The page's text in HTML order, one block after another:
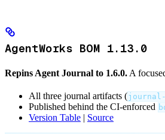
AgentWorks BOM 1.13.0
Repins Agent Journal to 1.6.0.A
All three journal artifacts (
Published behind the CI-enforced
Version Table | Source